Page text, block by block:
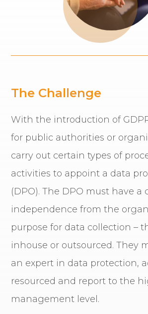
The Challenge
With the introduction of
for public authorities or
carry out certain types of
activities to appoint a data
(DPO). The DPO must have a
independence from the
purpose for data collection –
inhouse or outsourced. They
an expert in data protection,
resourced and report to the
management level.